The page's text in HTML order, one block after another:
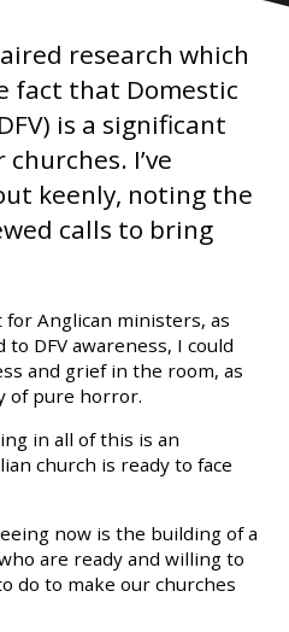
research which
fact that Domestic
is a significant
I’ve
keenly, noting the
calls to bring
Anglican ministers, as
DFV awareness, I could
and grief in the room, as
of pure horror.
in all of this is an
church is ready to face
now is the building of a
are ready and willing to
do to make our churches